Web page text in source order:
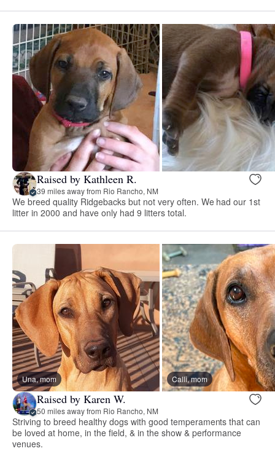
Raised by Kathleen R.
39 miles away from Rio Rancho, NM
We breed quality Ridgebacks but not very often. We had our 1st
litter in 2000 and have only had 9 litters total.
Una, mom Calli, mom
Raised by Karen W.
50 miles away from Rio Rancho, NM
Striving to breed healthy dogs with good temperaments that can
be loved at home, in the field, & in the show & performance
venues.